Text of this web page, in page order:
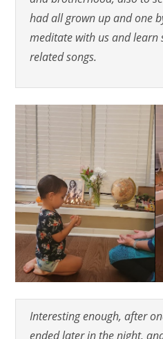
had all grown up and one
meditate with us and learn
related songs.
Interesting enough, after
ended later in the night,